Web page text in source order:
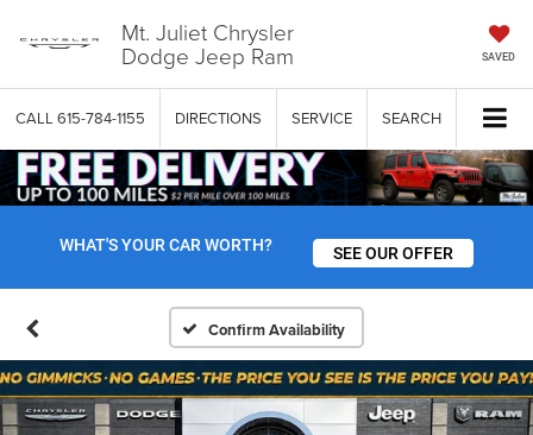
Mt. Juliet Chrysler
Dodge Jeep Ram SAVED
CALL 615-784-1155 DIRECTIONS SERVICE SEARCH
WHAT'S YOUR CAR WORTH? SEE OUR OFFER
Confirm Availability